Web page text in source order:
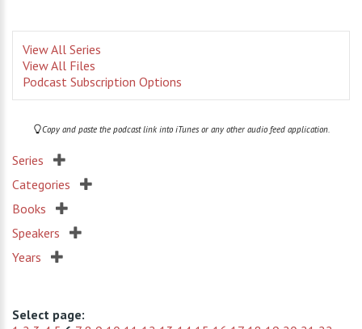
View All Series
View All Files
Podcast Subscription Options
Copy and paste the podcast link into iTunes or any other audio feed application.
Series
Categories
Books
Speakers
Years
Select page: